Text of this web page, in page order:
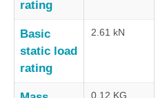
rating
Basic
static load
rating
2.61 kN
0.12 KG